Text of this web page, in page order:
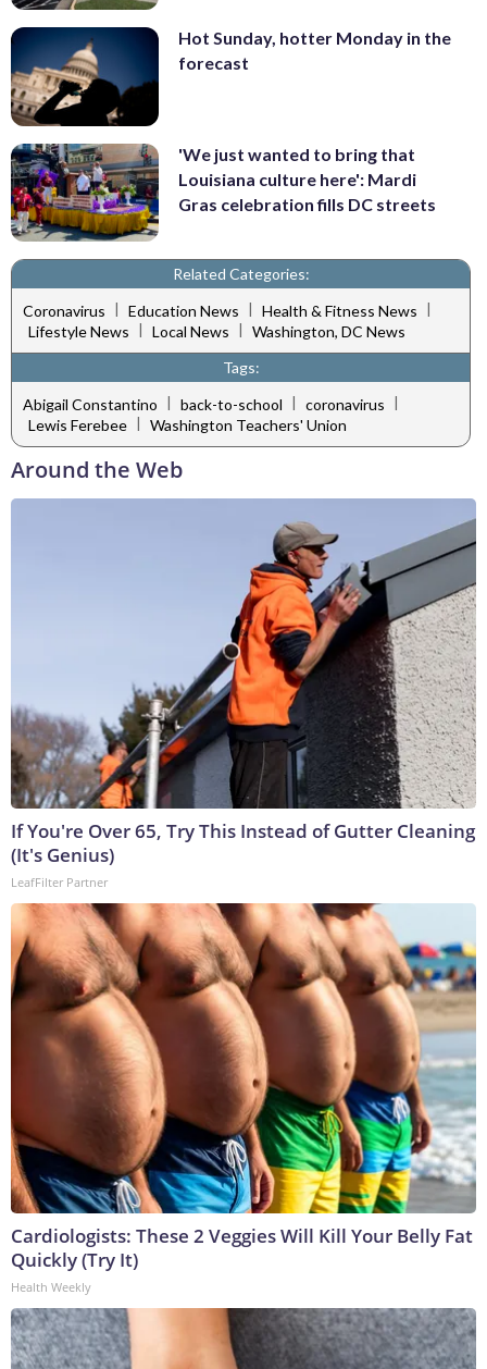
Hot Sunday, hotter Monday in the
forecast
'We just wanted to bring that
Louisiana culture here': Mardi
Gras celebration fills DC streets
Related Categories:
Coronavirus | Education News | Health & Fitness News |
Lifestyle News
Local News
Washington, DC News
Tags:
Abigail Constantino | back-to-school | coronavirus |
Lewis Ferebee
Washington Teachers' Union
Around the Web
If You're Over 65, Try This Instead of Gutter Cleaning
(It's Genius)
LeafFilter Partner
Cardiologists: These 2 Veggies Will Kill Your Belly Fat
Quickly (Try It)
Health Weekly